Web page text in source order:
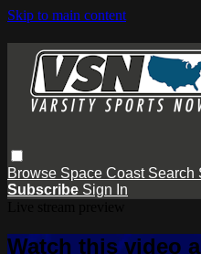
Skip to main content
Browse Space Coast Search
Subscribe Sign In
Watch this video